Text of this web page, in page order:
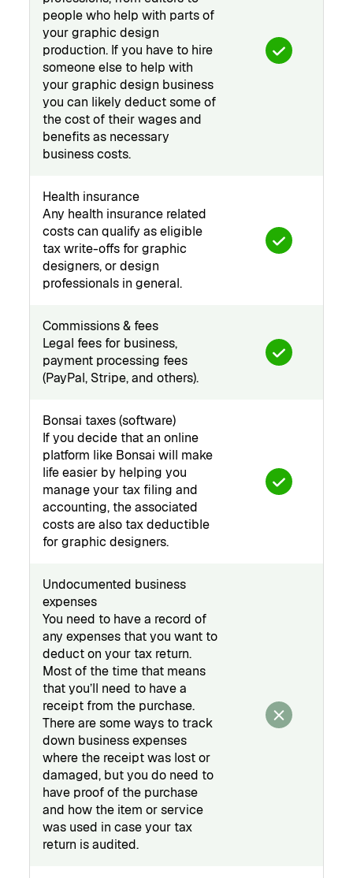
people who help with parts of
your graphic design
production. If you have to hire
someone else to help with
your graphic design business
you can likely deduct some of
the cost of their wages and
benefits as necessary
business costs.
Health insurance
Any health insurance related
costs can qualify as eligible
tax write-offs for graphic
designers, or design
professionals in general.
Commissions & fees
Legal fees for business,
payment processing fees
(PayPal, Stripe, and others).
Bonsai taxes (software)
If you decide that an online
platform like Bonsai will make
life easier by helping you
manage your tax filing and
accounting, the associated
costs are also tax deductible
for graphic designers.
Undocumented business
expenses
You need to have a record of
any expenses that you want to
deduct on your tax return.
Most of the time that means
that you’ll need to have a
receipt from the purchase.
There are some ways to track
down business expenses
where the receipt was lost or
damaged, but you do need to
have proof of the purchase
and how the item or service
was used in case your tax
return is audited.